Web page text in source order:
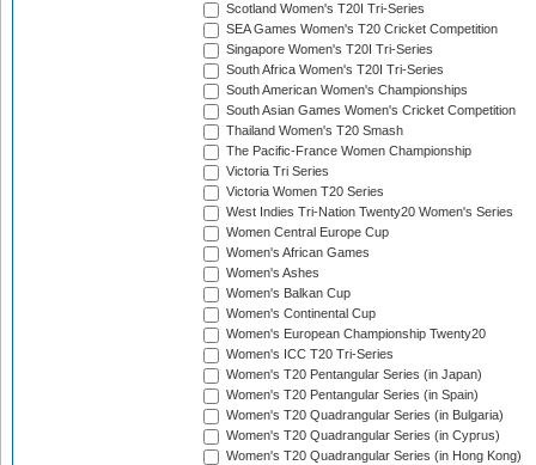
Scotland Women's T20I Tri-Series
SEA Games Women's T20 Cricket Competition
Singapore Women's T20I Tri-Series
South Africa Women's T20I Tri-Series
South American Women's Championships
South Asian Games Women's Cricket Competition
Thailand Women's T20 Smash
The Pacific-France Women Championship
Victoria Tri Series
Victoria Women T20 Series
West Indies Tri-Nation Twenty20 Women's Series
Women Central Europe Cup
Women's African Games
Women's Ashes
Women's Balkan Cup
Women's Continental Cup
Women's European Championship Twenty20
Women's ICC T20 Tri-Series
Women's T20 Pentangular Series (in Japan)
Women's T20 Pentangular Series (in Spain)
Women's T20 Quadrangular Series (in Bulgaria)
Women's T20 Quadrangular Series (in Cyprus)
Women's T20 Quadrangular Series (in Hong Kong)